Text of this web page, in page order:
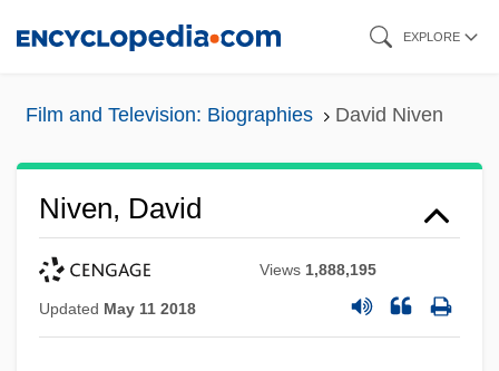
EXPLORE
Film and Television: Biographies David Niven
Niven, David
Views 1,888,195
Updated May 11 2018